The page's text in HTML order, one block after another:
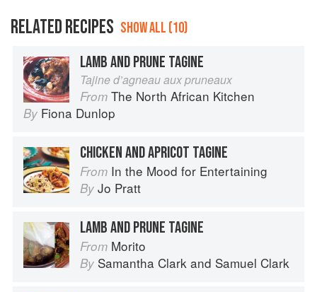
RELATED RECIPES SHOW ALL (10)
LAMB AND PRUNE TAGINE
Tajine d’agneau aux pruneaux
From The North African Kitchen
By Fiona Dunlop
CHICKEN AND APRICOT TAGINE
From In the Mood for Entertaining
By Jo Pratt
LAMB AND PRUNE TAGINE
From Morito
By Samantha Clark and Samuel Clark